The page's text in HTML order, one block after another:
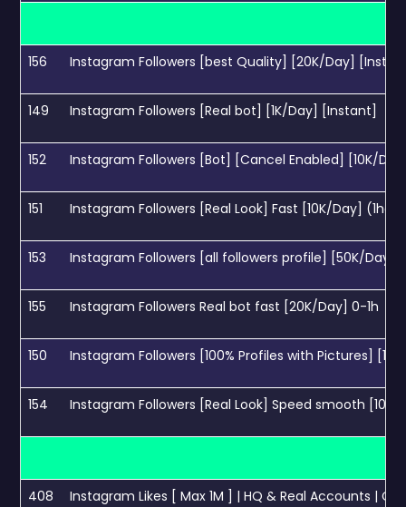
156 Instagram Followers [best Quality] [20K/Day]
149 Instagram Followers [Real bot] [1K/Day] [Instant]
152 Instagram Followers [Bot] [Cancel Enabled] [10K/
151 Instagram Followers [Real Look] Fast [10K/Day]
153 Instagram Followers [all followers profile] [50K/Day]
155 Instagram Followers Real bot fast [20K/Day] 0-1h
150 Instagram Followers [100% Profiles with Pictures]
154 Instagram Followers [Real Look] Speed smooth
408 Instagram Likes [ Max 1M ] | HQ & Real Accounts |